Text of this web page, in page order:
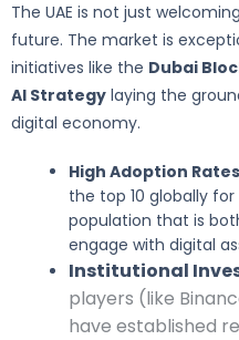
The UAE is not just
future. The market is
initiatives like the Dubai
AI Strategy laying the
digital economy.
High Adoption
the top 10 globally
population that is
engage with digital
Institutional
players (like
have established